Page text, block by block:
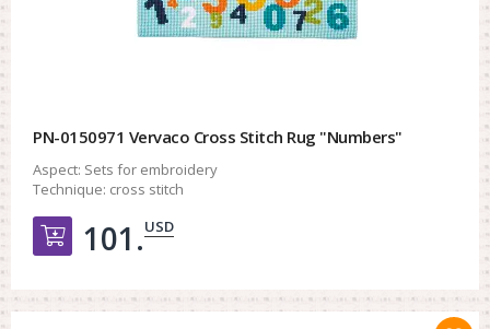
PN-0150971 Vervaco Cross Stitch Rug "Numbers"
Aspect: Sets for embroidery
Technique: cross stitch
Добавить в корзину
101.USD